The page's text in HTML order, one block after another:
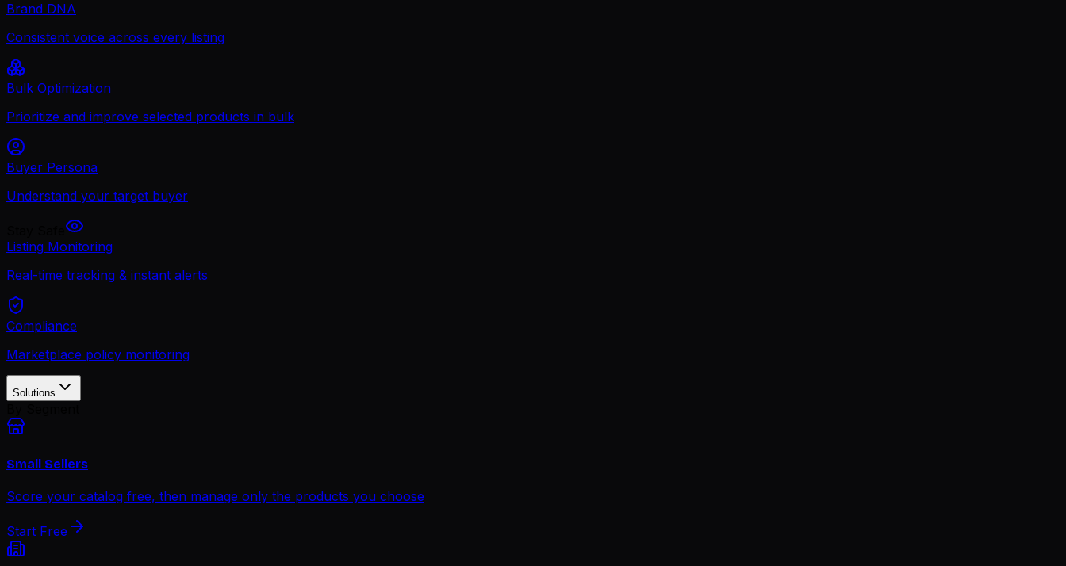
Brand DNA
Consistent voice across every listing
Bulk Optimization
Prioritize and improve selected products in bulk
Buyer Persona
Understand your target buyer
Listing Monitoring
Real-time tracking & instant alerts
Compliance
Marketplace policy monitoring
Solutions
Small Sellers
Score your catalog free, then manage only the products you choose
Start Free